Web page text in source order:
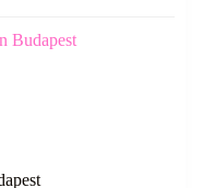
Budapest